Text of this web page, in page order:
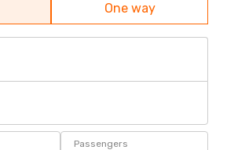
One way
Passengers